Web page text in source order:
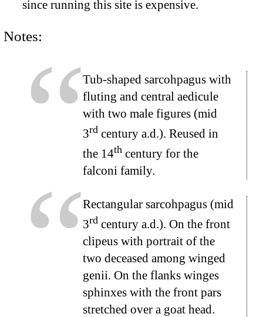
since running this site is expensive.
Notes:
Tub-shaped sarcohpagus with
fluting and central aedicule
with two male figures (mid
3rd century a.d.). Reused in
the 14th century for the
falconi family.
Rectangular sarcohpagus (mid
3rd century a.d.). On the front
clipeus with portrait of the
two deceased among winged
genii. On the flanks winges
sphinxes with the front pars
stretched over a goat head.